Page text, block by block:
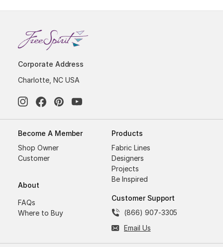
Corporate Address
Charlotte, NC USA
Become A Member
Shop Owner
Customer
About
FAQs
Where to Buy
Products
Fabric Lines
Designers
Projects
Be Inspired
Customer Support
(866) 907-3305
Email Us